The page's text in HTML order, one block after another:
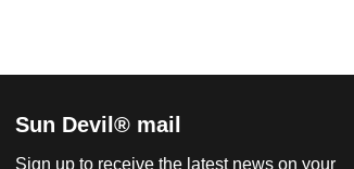
Sun Devil® mail
Sign up to receive the latest news on your